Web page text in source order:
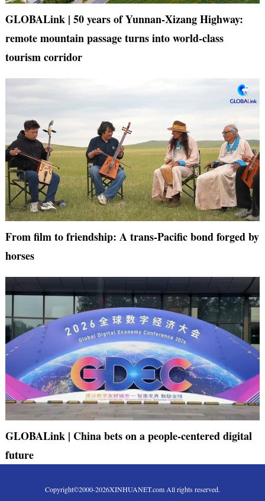
GLOBALink | 50 years of Yunnan-Xizang Highway:
remote mountain passage turns into world-class
tourism corridor
From film to friendship: A trans-Pacific bond forged by
horses
GLOBALink | China bets on a people-centered digital
future
Copyright©2000-2026XINHUANET.com All rights reserved.